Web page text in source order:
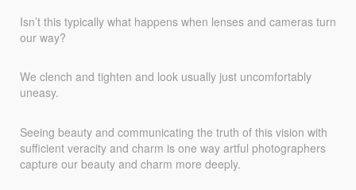
Isn’t this typically what happens when lenses and cameras turn
our way?
We clench and tighten and look usually just uncomfortably
uneasy.
Seeing beauty and communicating the truth of this vision with
sufficient veracity and charm is one way artful photographers
capture our beauty and charm more deeply.